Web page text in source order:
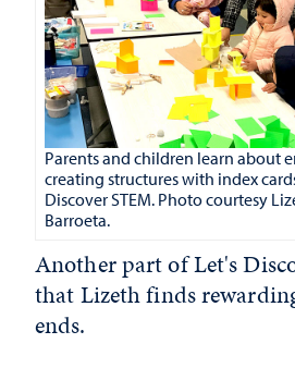
Parents and children learn about
creating structures with index
Discover STEM. Photo courtesy
Barroeta.
Another part of Let's
that Lizeth finds
ends.